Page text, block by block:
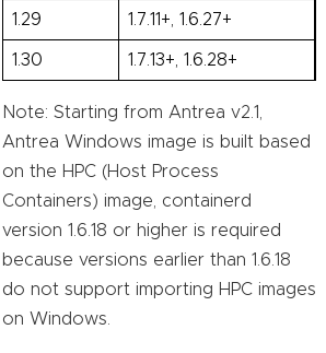
1.29 1.7.11+, 1.6.27+
1.30 1.7.13+, 1.6.28+
Note: Starting from Antrea v2.1,
Antrea Windows image is built based
on the HPC (Host Process
Containers) image, containerd
version 1.6.18 or higher is required
because versions earlier than 1.6.18
do not support importing HPC images
on Windows.